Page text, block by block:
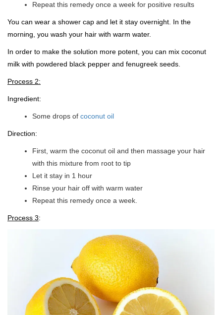
Repeat this remedy once a week for positive results
You can wear a shower cap and let it stay overnight. In the
morning, you wash your hair with warm water.
In order to make the solution more potent, you can mix coconut
milk with powdered black pepper and fenugreek seeds.
Process 2:
Ingredient:
Some drops of coconut oil
Direction:
First, warm the coconut oil and then massage your hair
with this mixture from root to tip
Let it stay in 1 hour
Rinse your hair off with warm water
Repeat this remedy once a week.
Process 3: